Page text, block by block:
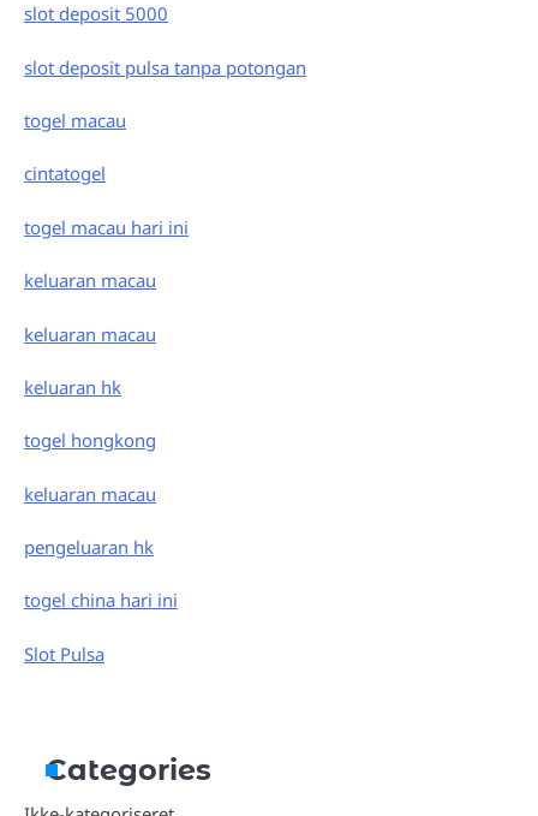
slot deposit 5000
slot deposit pulsa tanpa potongan
togel macau
cintatogel
togel macau hari ini
keluaran macau
keluaran macau
keluaran hk
togel hongkong
keluaran macau
pengeluaran hk
togel china hari ini
Slot Pulsa
Categories